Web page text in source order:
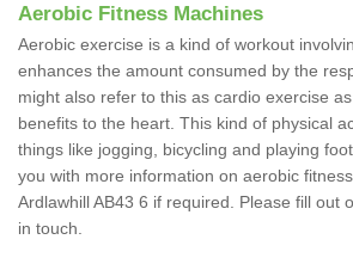
Aerobic Fitness Machines
Aerobic exercise is a kind of workout
enhances the amount consumed by the
might also refer to this as cardio exercise
benefits to the heart. This kind of physical
things like jogging, bicycling and playing
you with more information on aerobic
Ardlawhill AB43 6 if required. Please fill out
in touch.